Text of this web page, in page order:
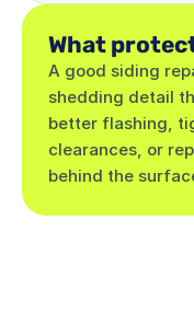
What
A good siding
shedding detail
better flashing,
clearances, or
behind the